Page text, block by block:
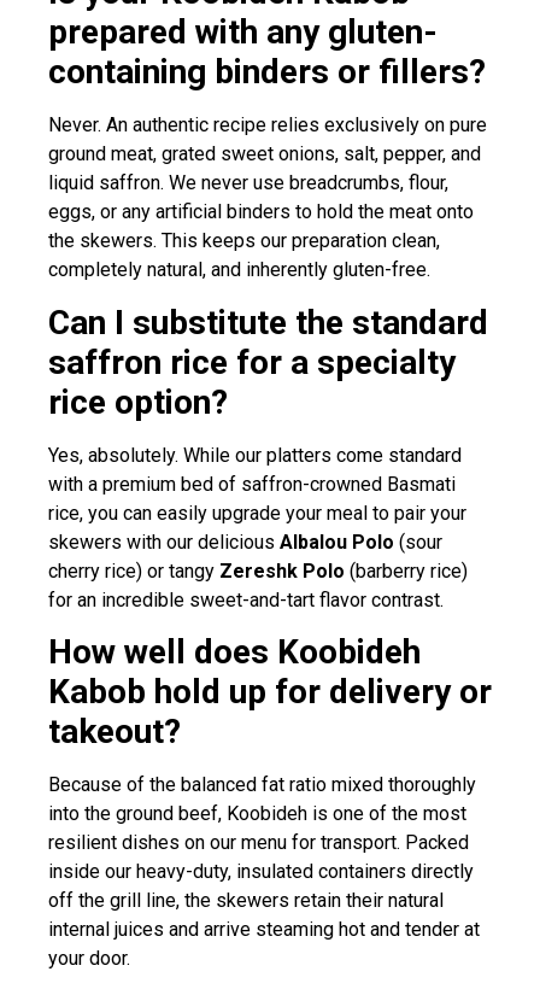
prepared with any gluten-
containing binders or fillers?
Never. An authentic recipe relies exclusively on pure
ground meat, grated sweet onions, salt, pepper, and
liquid saffron. We never use breadcrumbs, flour,
eggs, or any artificial binders to hold the meat onto
the skewers. This keeps our preparation clean,
completely natural, and inherently gluten-free.
Can I substitute the standard
saffron rice for a specialty
rice option?
Yes, absolutely. While our platters come standard
with a premium bed of saffron-crowned Basmati
rice, you can easily upgrade your meal to pair your
skewers with our delicious Albalou Polo (sour
cherry rice) or tangy Zereshk Polo (barberry rice)
for an incredible sweet-and-tart flavor contrast.
How well does Koobideh
Kabob hold up for delivery or
takeout?
Because of the balanced fat ratio mixed thoroughly
into the ground beef, Koobideh is one of the most
resilient dishes on our menu for transport. Packed
inside our heavy-duty, insulated containers directly
off the grill line, the skewers retain their natural
internal juices and arrive steaming hot and tender at
your door.